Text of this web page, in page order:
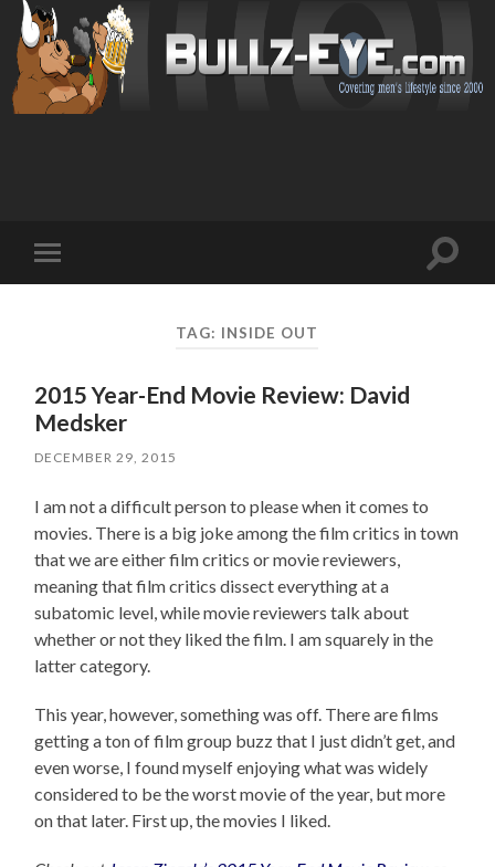
mobile
Toggle
TAG: INSIDE OUT
2015 Year-End Movie Review: David
Medsker
DECEMBER 29, 2015
I am not a difficult person to please when it comes to
movies. There is a big joke among the film critics in town
that we are either film critics or movie reviewers,
meaning that film critics dissect everything at a
subatomic level, while movie reviewers talk about
whether or not they liked the film. I am squarely in the
latter category.
This year, however, something was off. There are films
getting a ton of film group buzz that I just didn’t get, and
even worse, I found myself enjoying what was widely
considered to be the worst movie of the year, but more
on that later. First up, the movies I liked.